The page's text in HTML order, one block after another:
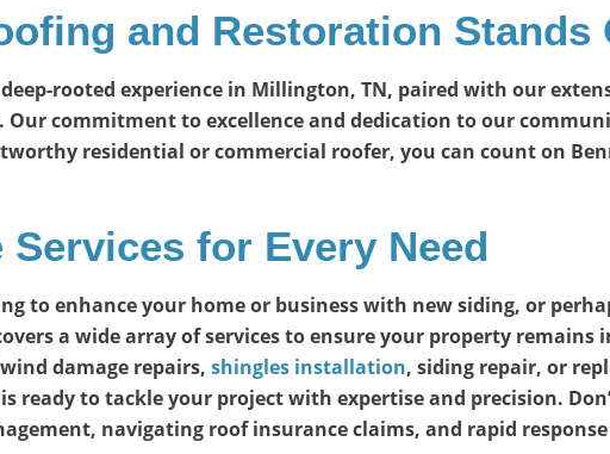
and Restoration Stands
deep-rooted experience in Millington, TN, paired with our
commitment to excellence and dedication to our
residential or commercial roofer, you can count on
for Every Need
to enhance your home or business with new siding, or
a wide array of services to ensure your property
damage repairs, shingles installation, siding repair, or
ready to tackle your project with expertise and precision.
navigating roof insurance claims, and rapid